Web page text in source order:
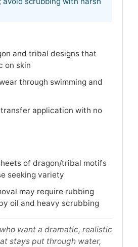
and tribal designs that
on skin
through swimming and
application with no
of dragon/tribal motifs
seeking variety
may require rubbing
oil and heavy scrubbing
want a dramatic, realistic
stays put through water,